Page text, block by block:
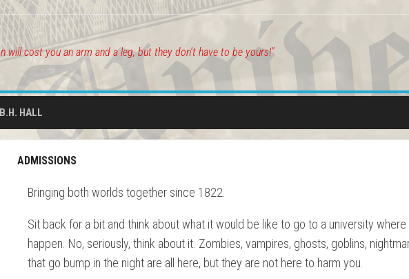
will cost you an arm and a leg, but they don't have to be yours!"
HALL
ADMISSIONS
Bringing both worlds together since 1822.
Sit back for a bit and think about what it would be like to go to a university
happen. No, seriously, think about it. Zombies, vampires, ghosts, goblins,
that go bump in the night are all here, but they are not here to harm you.